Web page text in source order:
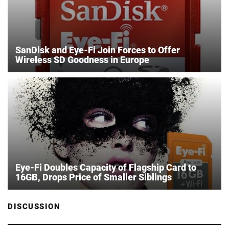
SanDisk and Eye-Fi Join Forces to Offer
Wireless SD Goodness in Europe
Eye-Fi Doubles Capacity of Flagship Card to
16GB, Drops Price of Smaller Siblings
DISCUSSION